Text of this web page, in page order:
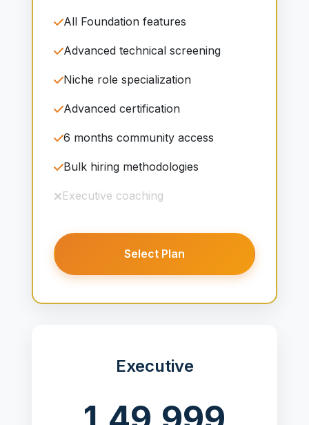
All Foundation features
Advanced technical screening
Niche role specialization
Advanced certification
6 months community access
Bulk hiring methodologies
Executive coaching
Select Plan
Executive